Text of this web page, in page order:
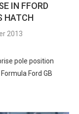
IN FFORD
HATCH
2013
pole position
Ford GB